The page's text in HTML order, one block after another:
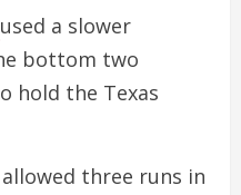
used a slower
bottom two
hold the Texas
three runs in